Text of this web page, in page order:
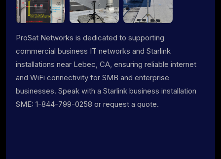
ProSat Networks is dedicated to supporting
commercial business IT networks and Starlink
installations near Lebec, CA, ensuring reliable internet
and WiFi connectivity for SMB and enterprise
businesses. Speak with a Starlink business installation
SME: 1-844-799-0258 or request a quote.